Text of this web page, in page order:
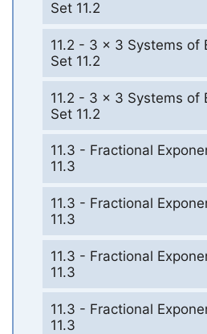
Set 11.2
11.2 - 3 x 3 Systems of
Set 11.2
11.2 - 3 x 3 Systems of
Set 11.2
11.3 - Fractional
11.3
11.3 - Fractional
11.3
11.3 - Fractional
11.3
11.3 - Fractional
11.3